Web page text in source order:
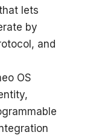
lets
by
and
OS